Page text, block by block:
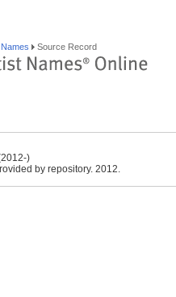
Source Record
)
by repository. 2012.